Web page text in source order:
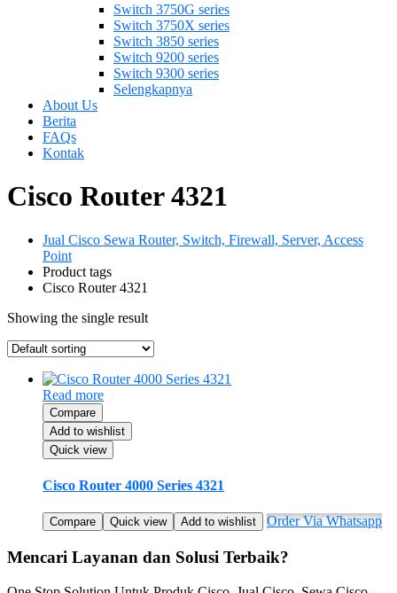
Switch 3750G series
Switch 3750X series
Switch 3850 series
Switch 9200 series
Switch 9300 series
Selengkapnya
About Us
Berita
FAQs
Kontak
Cisco Router 4321
Jual Cisco Sewa Router, Switch, Firewall, Server, Access
Point
Product tags
Cisco Router 4321
Showing the single result
Read more
Compare
Add to wishlist
Quick view
Cisco Router 4000 Series 4321
Compare Quick view Add to wishlist Order Via Whatsapp
Mencari Layanan dan Solusi Terbaik?